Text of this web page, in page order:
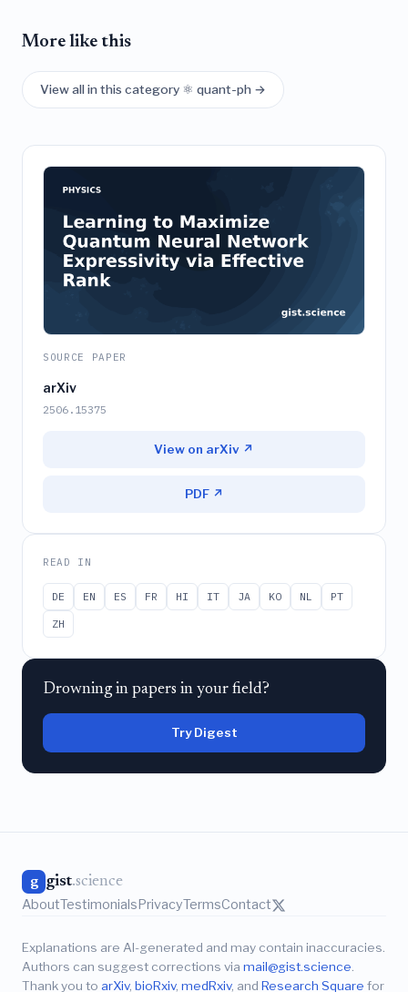
More like this
View all in this category ⚛️ quant-ph →
SOURCE PAPER
arXiv
2506.15375
View on arXiv ↗
PDF ↗
READ IN
DE EN ES FR HI IT JA KO NL
PT
ZH
Drowning in papers in your field?
Try Digest
g gist.science
AboutTestimonialsPrivacyTermsContact
Explanations are AI-generated and may contain inaccuracies.
Authors can suggest corrections via mail@gist.science
Thank you to arXiv, bioRxiv, medRxiv, and Research Square for